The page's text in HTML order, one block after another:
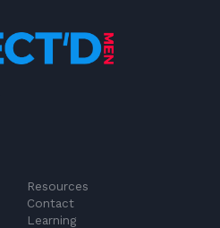
Resources
Contact
Learning